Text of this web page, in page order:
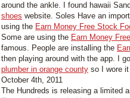
around the ankle. I found hawaii
shoes website. Soles Have an
using the Earn Money Free Stock
Some are using the Earn Money
famous. People are installing the
then playing around with the app. I
plumber in orange county so I wore
October 4th, 2011
The Hundreds is releasing a limited